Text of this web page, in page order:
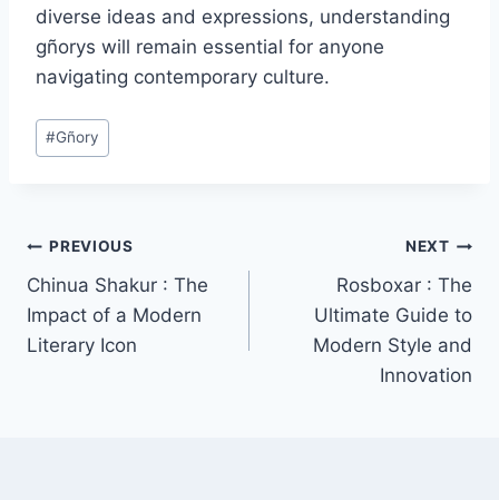
diverse ideas and expressions, understanding
gñorys will remain essential for anyone
navigating contemporary culture.
Post
Tags:
#Gñory
Post
navigation
PREVIOUS
Chinua Shakur : The
Impact of a Modern
Literary Icon
NEXT
Rosboxar : The
Ultimate Guide to
Modern Style and
Innovation